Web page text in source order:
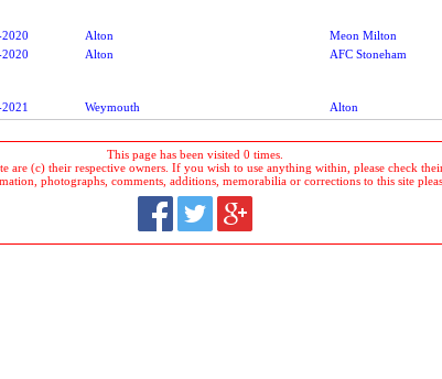
Alton Meon Milton
Alton AFC Stoneham
Weymouth Alton
This page has been visited 0 times.
are (c) their respective owners. If you wish to use anything within, please check
photographs, comments, additions, memorabilia or corrections to this site